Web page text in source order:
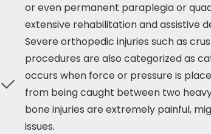
or even permanent paraplegia or
extensive rehabilitation and assistive
Severe orthopedic injuries such as
procedures are also categorized as
occurs when force or pressure is
from being caught between two
bone injuries are extremely painful,
issues.